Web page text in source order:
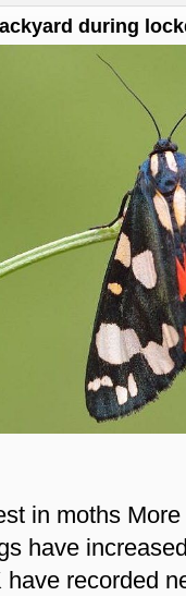
during
in moths
have
recorded